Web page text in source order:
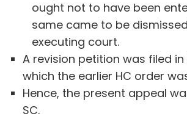
ought not to have been
same came to be
executing court.
A revision petition was filed in
which the earlier HC order
Hence, the present appeal
SC.